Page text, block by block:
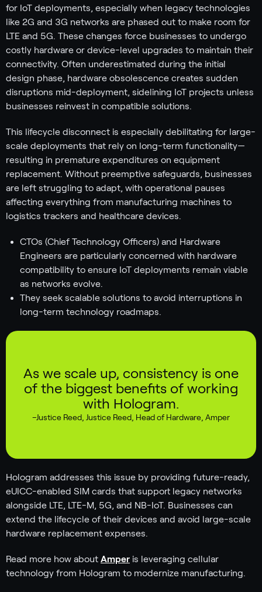
for IoT deployments, especially when legacy technologies
like 2G and 3G networks are phased out to make room for
LTE and 5G. These changes force businesses to undergo
costly hardware or device-level upgrades to maintain their
connectivity. Often underestimated during the initial
design phase, hardware obsolescence creates sudden
disruptions mid-deployment, sidelining IoT projects unless
businesses reinvest in compatible solutions.
This lifecycle disconnect is especially debilitating for large-
scale deployments that rely on long-term functionality—
resulting in premature expenditures on equipment
replacement. Without preemptive safeguards, businesses
are left struggling to adapt, with operational pauses
affecting everything from manufacturing machines to
logistics trackers and healthcare devices.
CTOs (Chief Technology Officers) and Hardware
Engineers are particularly concerned with hardware
compatibility to ensure IoT deployments remain viable
as networks evolve.
They seek scalable solutions to avoid interruptions in
long-term technology roadmaps.
As we scale up, consistency is one
of the biggest benefits of working
with Hologram.
–Justice Reed, Justice Reed, Head of Hardware, Amper
Hologram addresses this issue by providing future-ready,
eUICC-enabled SIM cards that support legacy networks
alongside LTE, LTE-M, 5G, and NB-IoT. Businesses can
extend the lifecycle of their devices and avoid large-scale
hardware replacement expenses.
Read more how about Amper is leveraging cellular
technology from Hologram to modernize manufacturing.